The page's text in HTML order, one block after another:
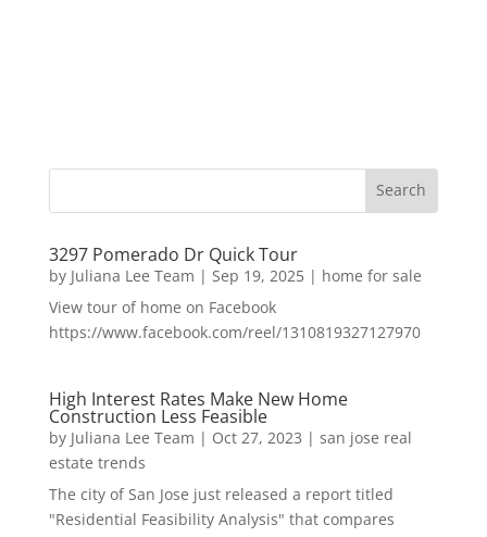
3297 Pomerado Dr Quick Tour
by Juliana Lee Team | Sep 19, 2025| home for sale
View tour of home on Facebook
https://www.facebook.com/reel/1310819327127970
High Interest Rates Make New Home
Construction Less Feasible
by Juliana Lee Team | Oct 27, 2023 | san jose real
estate trends
The city of San Jose just released a report titled
"Residential Feasibility Analysis" that compares